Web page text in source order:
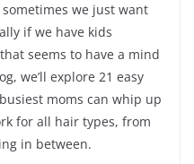
we just want
if we have kids
seems to have a mind
we’ll explore 21 easy
moms can whip up
for all hair types, from
in between.